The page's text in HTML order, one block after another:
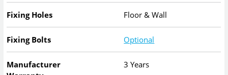
Fixing Holes Floor & Wall
Fixing Bolts Optional
Manufacturer
3 Years